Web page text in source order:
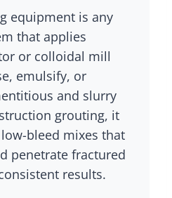
equipment is any
that applies
or colloidal mill
emulsify, or
and slurry
grouting, it
bleed mixes that
penetrate fractured
results.